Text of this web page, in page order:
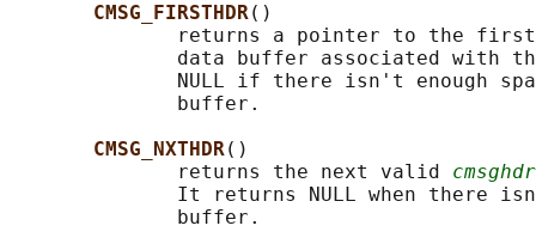
CMSG_FIRSTHDR()
returns a pointer to the
data buffer associated with
NULL if there isn't enough
              buffer.
CMSG_NXTHDR()
              returns the next valid
cmsghdr
It returns NULL when there
              buffer.